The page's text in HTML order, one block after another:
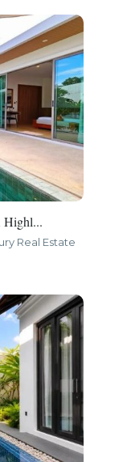
Highl...
Real Estate